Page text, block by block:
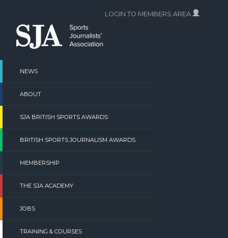
content
NEWS
ABOUT
SJA BRITISH SPORTS AWARDS
BRITISH SPORTS JOURNALISM AWARDS
MEMBERSHIP
THE SJA ACADEMY
JOBS
TRAINING & COURSES
LOGIN TO MEMBERS AREA